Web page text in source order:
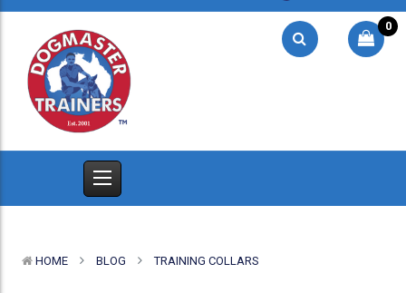
0
HOME BLOG TRAINING COLLARS